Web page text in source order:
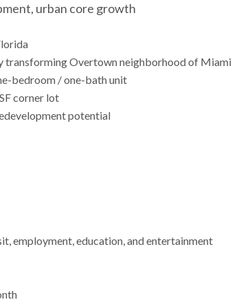
urban core growth
Overtown neighborhood of Miami
bedroom / one-bath unit
corner lot
potential
employment, education, and entertainment